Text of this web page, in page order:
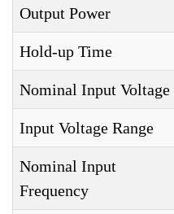
Output Power
Hold-up Time
Nominal Input Voltage
Input Voltage Range
Nominal Input
Frequency